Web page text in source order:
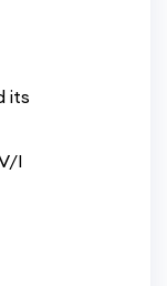
its
I